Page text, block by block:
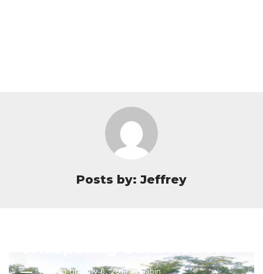
Posts by: Jeffrey
Written on July 6, 2018 inCabin